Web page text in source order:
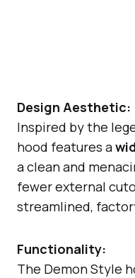
Design Aesthetic:
Inspired by the
hood features a
a clean and
fewer external
streamlined,
Functionality:
The Demon Style